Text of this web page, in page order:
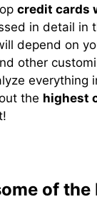
credit cards
in detail in
depend on
other
everything
the highest
of the